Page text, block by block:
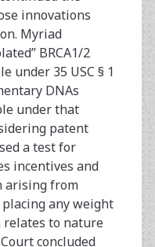
innovations
Myriad
BRCA1/2
under 35 USC § 1
DNAs
under that
patent
a test for
incentives and
arising from
any weight
to nature
concluded